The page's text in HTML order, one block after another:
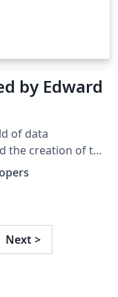
by Ed­ward
of data
the creation of two
by the The
handout - there's
When you're
publish to figshare
Next >